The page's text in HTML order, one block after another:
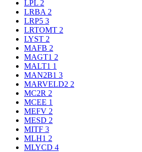
LPL 2
LRBA 2
LRP5 3
LRTOMT 2
LYST 2
MAFB 2
MAGT1 2
MALT1 1
MAN2B1 3
MARVELD2 2
MC2R 2
MCEE 1
MEFV 2
MESD 2
MITF 3
MLH1 2
MLYCD 4